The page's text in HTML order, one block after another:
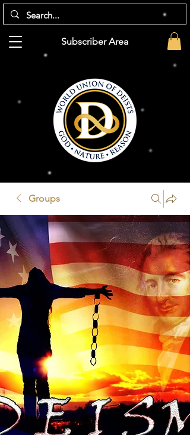
Subscriber Area
Groups